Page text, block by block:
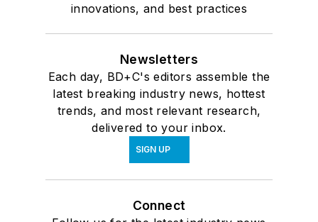
innovations, and best practices
Newsletters
Each day, BD+C's editors assemble the
latest breaking industry news, hottest
trends, and most relevant research,
delivered to your inbox.
SIGN UP
Connect